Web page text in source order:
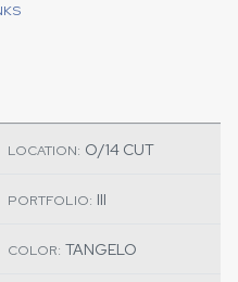
LOCATION: O/14 CUT
PORTFOLIO: III
COLOR: TANGELO